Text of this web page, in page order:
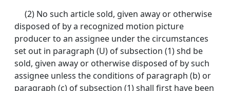
(2) No such article sold, given away or otherwise
disposed of by a recognized motion picture
producer to an assignee under the circumstances
set out in paragraph (U) of subsection (1) shd be
sold, given away or otherwise disposed of by such
assignee unless the conditions of paragraph (b) or
paragraph (c) of subsection (1) shall first have been